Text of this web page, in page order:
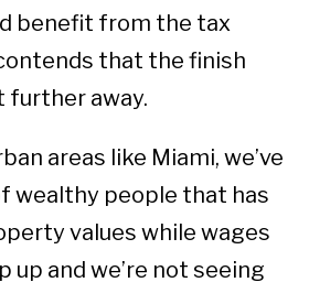
benefit from the tax
that the finish
further away.
areas like Miami, we’ve
wealthy people that has
values while wages
up and we’re not seeing